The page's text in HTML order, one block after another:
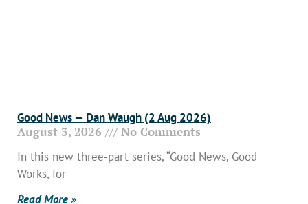
Good News — Dan Waugh (2 Aug 2026)
August 3, 2026 No Comments
In this new three-part series, “Good News, Good
Works, for
Read More »